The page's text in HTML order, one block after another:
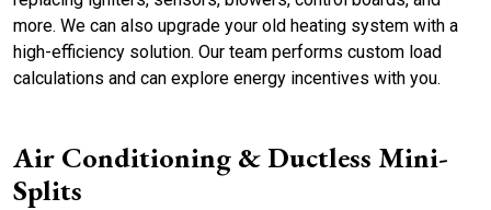
more. We can also upgrade your old heating system with a
high-efficiency solution. Our team performs custom load
calculations and can explore energy incentives with you.
Air Conditioning & Ductless Mini-
Splits